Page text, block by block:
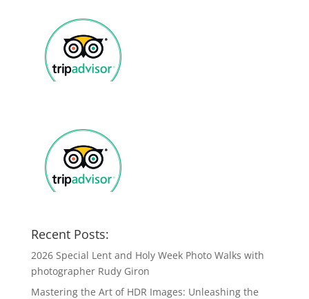
Recent Posts:
2026 Special Lent and Holy Week Photo Walks with
photographer Rudy Giron
Mastering the Art of HDR Images: Unleashing the